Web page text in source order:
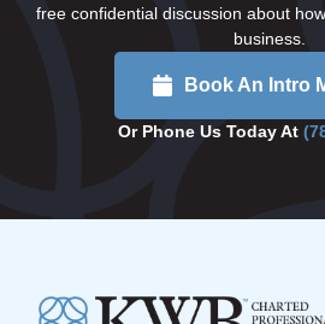
free confidential discussion about
business.
Book An Intro
Or Phone Us Today At